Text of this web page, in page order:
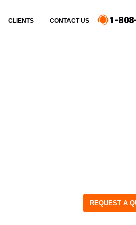
CLIENTS CONTACT US 1-
REQUEST A